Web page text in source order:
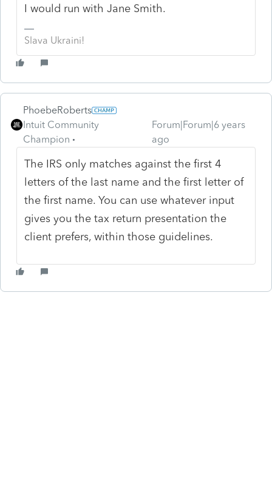
I would run with Jane Smith.
Slava Ukraini!
PhoebeRoberts
Intuit Community
Champion
Forum|Forum|6 years
ago
The IRS only matches against the first 4
letters of the last name and the first letter of
the first name. You can use whatever input
gives you the tax return presentation the
client prefers, within those guidelines.